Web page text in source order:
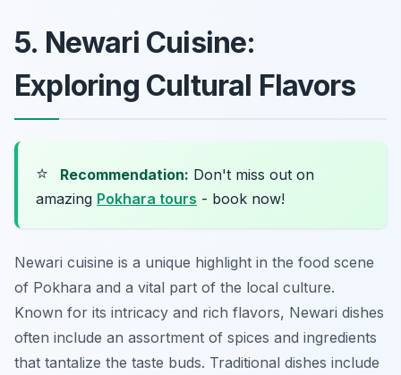
5. Newari Cuisine:
Exploring Cultural Flavors
⭐ Recommendation: Don't miss out on
amazing Pokhara tours - book now!
Newari cuisine is a unique highlight in the food scene
of Pokhara and a vital part of the local culture.
Known for its intricacy and rich flavors, Newari dishes
often include an assortment of spices and ingredients
that tantalize the taste buds. Traditional dishes include